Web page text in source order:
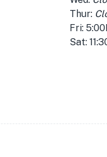
Thur:
Fri:
Sat: